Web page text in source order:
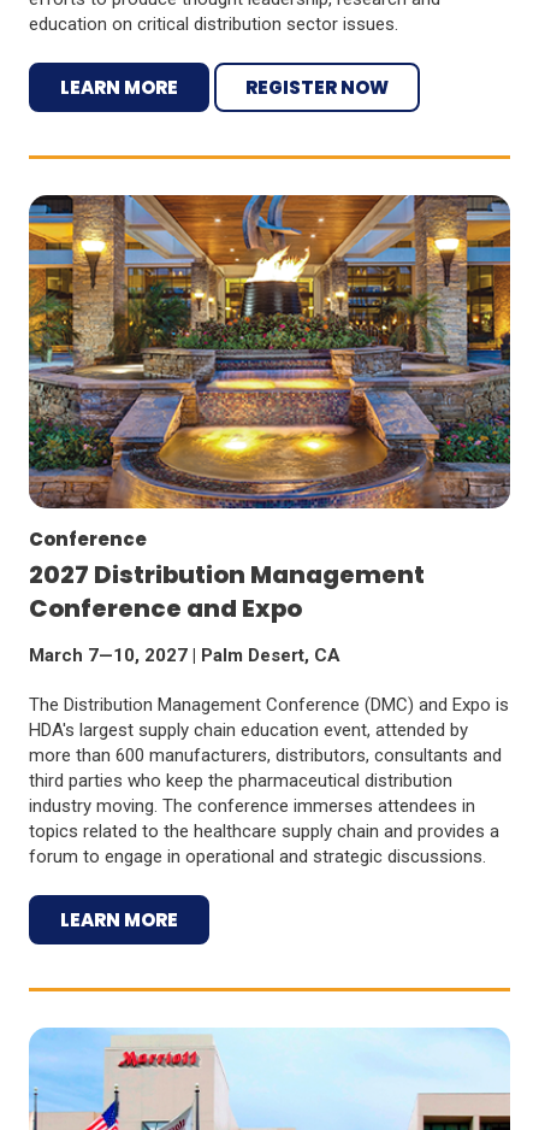
education on critical distribution sector issues.
LEARN MORE REGISTER NOW
Conference
2027 Distribution Management
Conference and Expo
March 7—10, 2027 | Palm Desert, CA
The Distribution Management Conference (DMC) and Expo is
HDA's largest supply chain education event, attended by
more than 600 manufacturers, distributors, consultants and
third parties who keep the pharmaceutical distribution
industry moving. The conference immerses attendees in
topics related to the healthcare supply chain and provides a
forum to engage in operational and strategic discussions.
LEARN MORE